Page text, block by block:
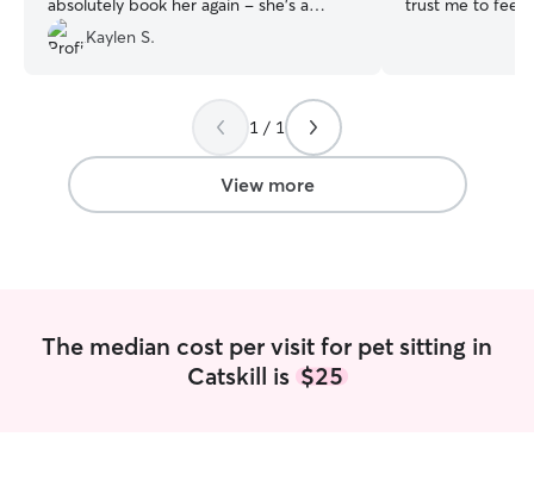
absolutely book her again - she's a
reliable, caring sitter.
Kaylen S.
trust me to
for walks and
weekends as
driving
traveling with
1 / 1
View more
The median cost per visit for pet sitting in
Catskill is $25